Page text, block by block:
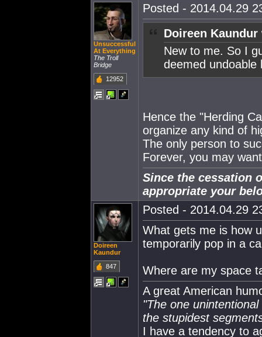
Unsuccessful
At Everything
The Troll
Bridge
12952
Posted - 2014.04.29
Doireen
New to me. So I
deemed undoable
Hence the "Herding
organize any kind of
The only person to
Forever, you may
Since the cessation
appropriate your
Doireen
Kaundur
847
Posted - 2014.04.29
What gets me is how
temporarily pop in a
Where are my space
A great American
"The one
the stupidest
I have a tendency to